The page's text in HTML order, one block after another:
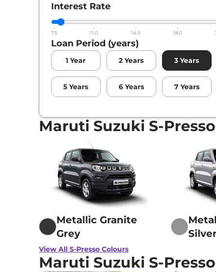
Interest Rate
7.5 11.0 14.5 18.0
Loan Period (years)
1 Year 2 Years 3 Years
5 Years 6 Years 7 Years
Maruti Suzuki S-
Metallic Granite
Grey
View All S-Presso Colours
Maruti Suzuki S-